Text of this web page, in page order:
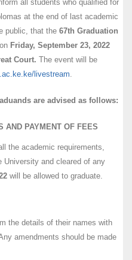
all students who qualified for
at the end of last academic
public, that the 67th Graduation
on Friday, September 23, 2022
Court. The event will be
livestream.
are advised as follows:
AND PAYMENT OF FEES
the academic requirements,
University and cleared of any
will be allowed to graduate.
the details of their names with
amendments should be made